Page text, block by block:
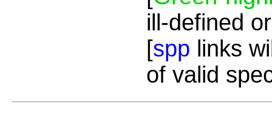
ill-defined
[spp links
of valid